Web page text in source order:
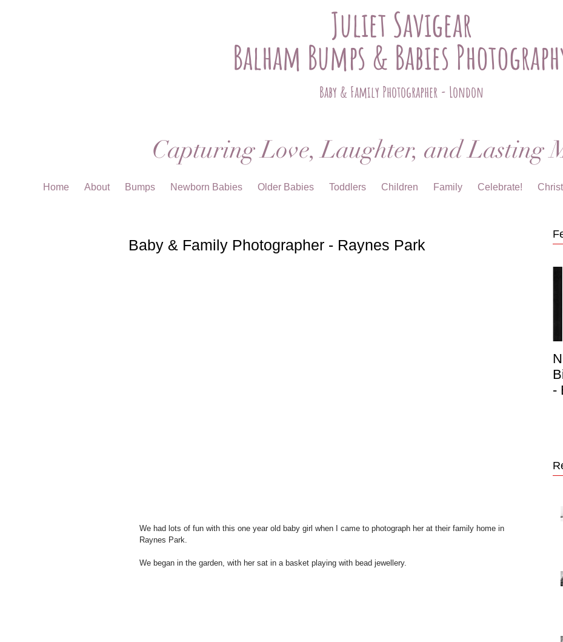
Juliet Savigear
Balham Bumps & Babies
Baby & Family Photographer - London
Capturing Love, Laughter, and Lasting
Home About Bumps Newborn Babies Older Babies Toddlers Children Family Celebrate!
Baby & Family Photographer - Raynes Park
We had lots of fun with this one year old baby girl when I came to photograph her at their family home in
Raynes Park.
We began in the garden, with her sat in a basket playing with bead jewellery.
-